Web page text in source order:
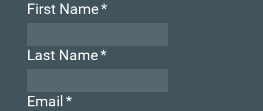
First Name*
Last Name*
Email *